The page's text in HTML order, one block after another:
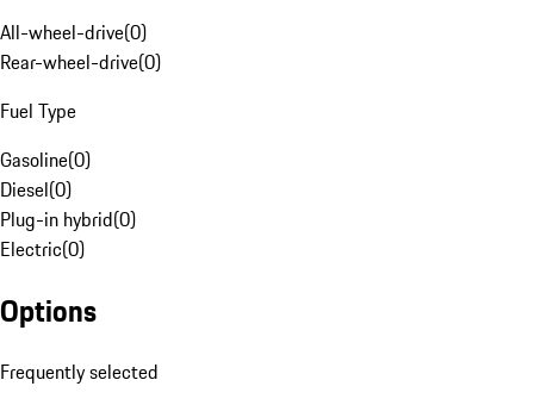
All-wheel-drive(0)
Rear-wheel-drive(0)
Fuel Type
Gasoline(0)
Diesel(0)
Plug-in hybrid(0)
Electric(0)
Options
Frequently selected